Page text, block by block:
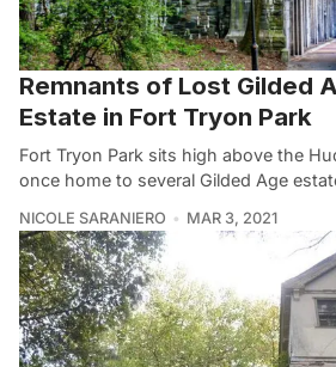
Remnants of Lost Gilded
Estate in Fort Tryon Park
Fort Tryon Park sits high above the
once home to several Gilded Age
NICOLE SARANIERO MAR 3, 2021